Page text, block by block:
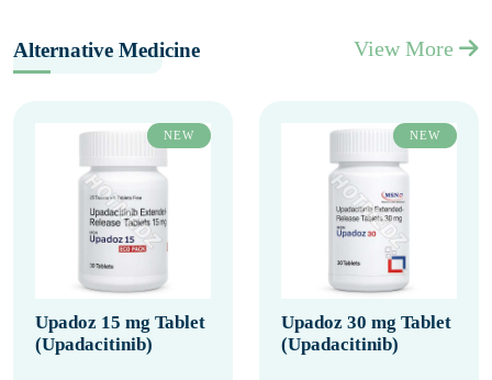
Alternative Medicine View More
NEW
Upadoz 15 mg Tablet
(Upadacitinib)
NEW
Upadoz 30 mg Tablet
(Upadacitinib)